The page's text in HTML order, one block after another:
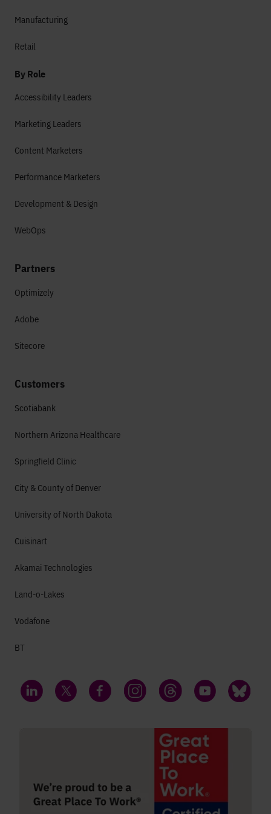
Manufacturing
Retail
By Role
Accessibility Leaders
Marketing Leaders
Content Marketers
Performance Marketers
Development & Design
WebOps
Partners
Optimizely
Adobe
Sitecore
Customers
Scotiabank
Northern Arizona Healthcare
Springfield Clinic
City & County of Denver
University of North Dakota
Cuisinart
Akamai Technologies
Land-o-Lakes
Vodafone
BT
LinkedIn Twitter FacebookInstagramThreads YouTube Bluesky